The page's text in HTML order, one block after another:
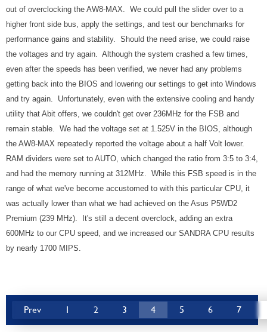
out of overclocking the AW8-MAX. We could pull the slider over to a
higher front side bus, apply the settings, and test our benchmarks for
performance gains and stability. Should the need arise, we could raise
the voltages and try again. Although the system crashed a few times,
even after the speeds has been verified, we never had any problems
getting back into the BIOS and lowering our settings to get into Windows
and try again. Unfortunately, even with the extensive cooling and handy
utility that Abit offers, we couldn't get over 236MHz for the FSB and
remain stable. We had the voltage set at 1.525V in the BIOS, although
the AW8-MAX repeatedly reported the voltage about a half Volt lower.
RAM dividers were set to AUTO, which changed the ratio from 3:5 to 3:4,
and had the memory running at 312MHz. While this FSB speed is in the
range of what we've become accustomed to with this particular CPU, it
was actually lower than what we had achieved on the Asus P5WD2
Premium (239 MHz). It's still a decent overclock, adding an extra
600MHz to our CPU speed, and we increased our SANDRA CPU results
by nearly 1700 MIPS.
Prev 1 2 3 4 5 6 7